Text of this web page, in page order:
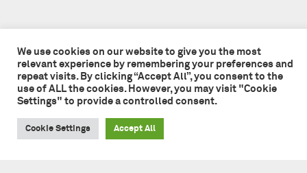
We use cookies on our website to give you the most
relevant experience by remembering your preferences and
repeat visits. By clicking “Accept All”, you consent to the
use of ALL the cookies. However, you may visit "Cookie
Settings" to provide a controlled consent.
Cookie Settings Accept All